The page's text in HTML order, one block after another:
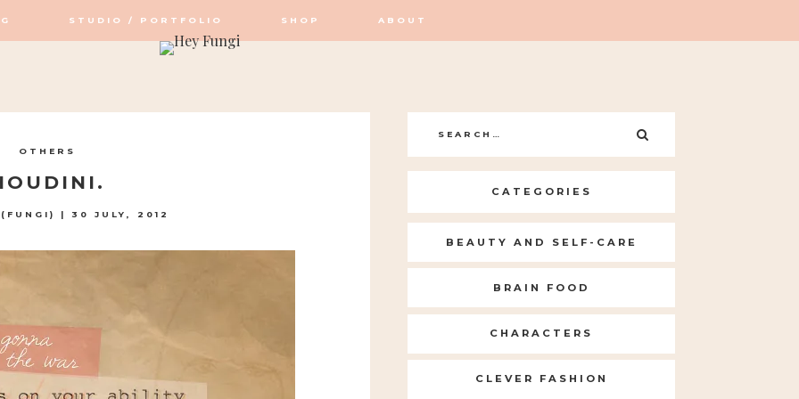
STUDIO / PORTFOLIO SHOP ABOUT
OTHERS
| 30 JULY, 2012
Search
for:
SEARCH
CATEGORIES
BEAUTY AND SELF-CARE
BRAIN FOOD
CHARACTERS
CLEVER FASHION